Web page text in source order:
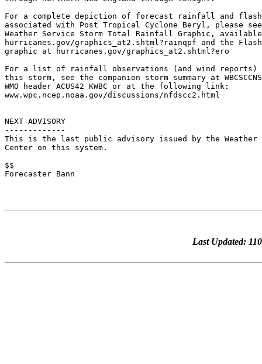
For a complete depiction of forecast rainfall and
associated with Post Tropical Cyclone Beryl, please
Weather Service Storm Total Rainfall Graphic,
hurricanes.gov/graphics_at2.shtml?rainqpf and the
graphic at hurricanes.gov/graphics_at2.shtml?ero
For a list of rainfall observations (and wind reports)
this storm, see the companion storm summary at
WMO header ACUS42 KWBC or at the following link:
www.wpc.ncep.noaa.gov/discussions/nfdscc2.html
NEXT ADVISORY
-------------
This is the last public advisory issued by the Weather
Center on this system.
$$
Forecaster Bann
Last Updated: